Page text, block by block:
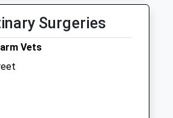
Surgeries
Vets